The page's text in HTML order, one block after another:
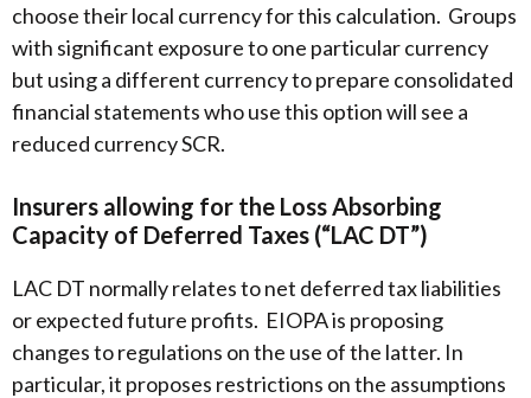
choose their local currency for this calculation. Groups
with significant exposure to one particular currency
but using a different currency to prepare consolidated
financial statements who use this option will see a
reduced currency SCR.
Insurers allowing for the Loss Absorbing
Capacity of Deferred Taxes (“LAC DT”)
LAC DT normally relates to net deferred tax liabilities
or expected future profits. EIOPA is proposing
changes to regulations on the use of the latter. In
particular, it proposes restrictions on the assumptions